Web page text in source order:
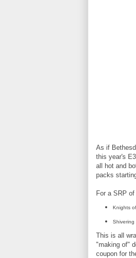
As if
this year's
all hot and
packs
For a SRP
Knights
Shivering
This is all
"making of"
coupon for